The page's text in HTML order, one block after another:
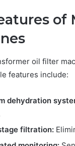
oil filter
features include:
dehydration
filtration: